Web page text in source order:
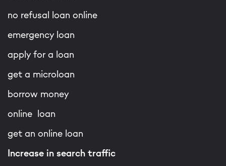
no refusal loan online
emergency loan
apply for a loan
get a microloan
borrow money
online loan
get an online loan
Increase in search traffic